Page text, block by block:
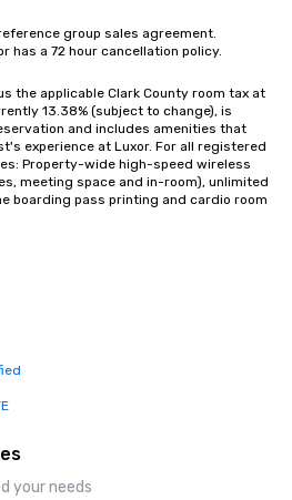
group sales agreement.
has a 72 hour cancellation policy.
the applicable Clark County room tax at
13.38% (subject to change), is
and includes amenities that
experience at Luxor. For all registered
Property-wide high-speed wireless
meeting space and in-room), unlimited
boarding pass printing and cardio room
your needs